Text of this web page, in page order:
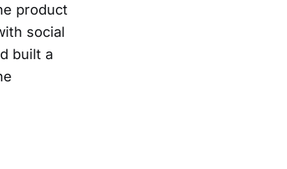
product
social
built a